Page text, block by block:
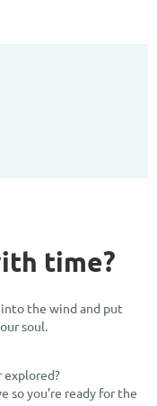
time?
the wind and put
soul.
explored?
so you’re ready for the